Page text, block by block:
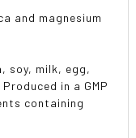
and magnesium
soy, milk, egg,
in a GMP
containing